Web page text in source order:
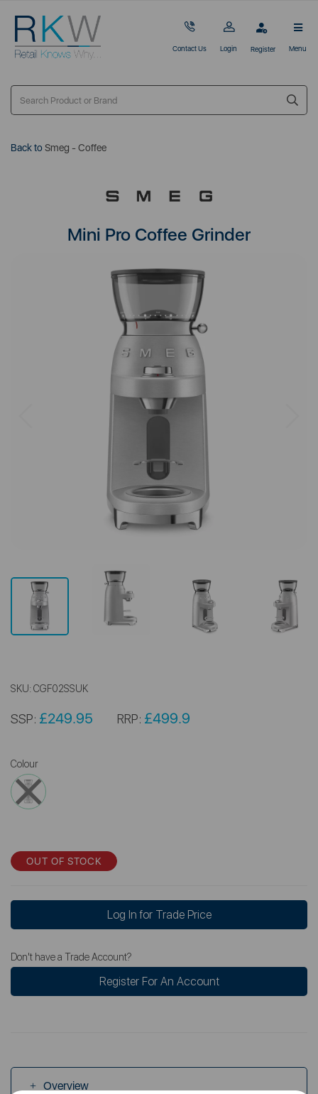
Contact Us Login Register Menu
Back toSmeg - Coffee
Mini Pro Coffee Grinder
SKU: CGF02SSUK
SSP: £249.95 RRP: £499.9
Colour
OUT OF STOCK
Log In for Trade Price
Don't have a Trade Account?
Register For An Account
Overview